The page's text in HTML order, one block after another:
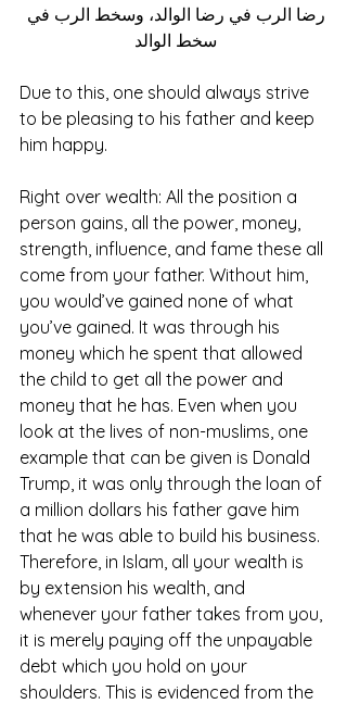
رضا الرب في رضا الوالد، وسخط الرب في
سخط الوالد
Due to this, one should always strive
to be pleasing to his father and keep
him happy.
Right over wealth: All the position a
person gains, all the power, money,
strength, influence, and fame these all
come from your father. Without him,
you would’ve gained none of what
you’ve gained. It was through his
money which he spent that allowed
the child to get all the power and
money that he has. Even when you
look at the lives of non-muslims, one
example that can be given is Donald
Trump, it was only through the loan of
a million dollars his father gave him
that he was able to build his business.
Therefore, in Islam, all your wealth is
by extension his wealth, and
whenever your father takes from you,
it is merely paying off the unpayable
debt which you hold on your
shoulders. This is evidenced from the